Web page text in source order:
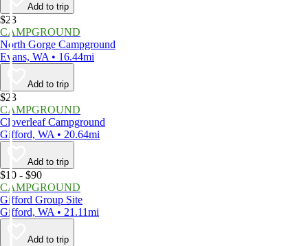
Add to trip
$23
CAMPGROUND
North Gorge Campground
Evans, WA • 16.44mi
Add to trip
$23
CAMPGROUND
Cloverleaf Campground
Gifford, WA • 20.64mi
Add to trip
$10 - $90
CAMPGROUND
Gifford Group Site
Gifford, WA • 21.11mi
Add to trip